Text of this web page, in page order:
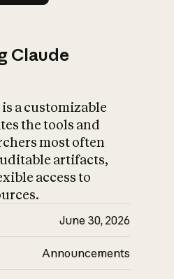
Claude
a customizable
the tools and
most often
artifacts,
access to
June 30, 2026
Announcements